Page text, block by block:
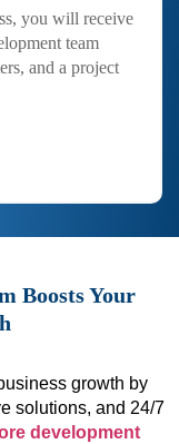
you will receive
team
and a project
Boosts Your
growth by
solutions, and 24/7
development